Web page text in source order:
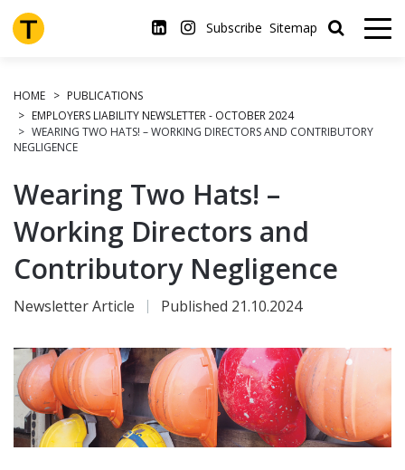
Skip
to
main
Subscribe Sitemap
HOME
PUBLICATIONS
EMPLOYERS LIABILITY NEWSLETTER - OCTOBER 2024
WEARING TWO HATS! – WORKING DIRECTORS AND CONTRIBUTORY
NEGLIGENCE
Wearing Two Hats! –
Working Directors and
Contributory Negligence
Newsletter Article Published 21.10.2024